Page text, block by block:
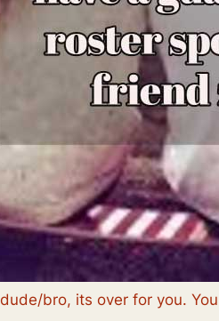
bro, its over for you.